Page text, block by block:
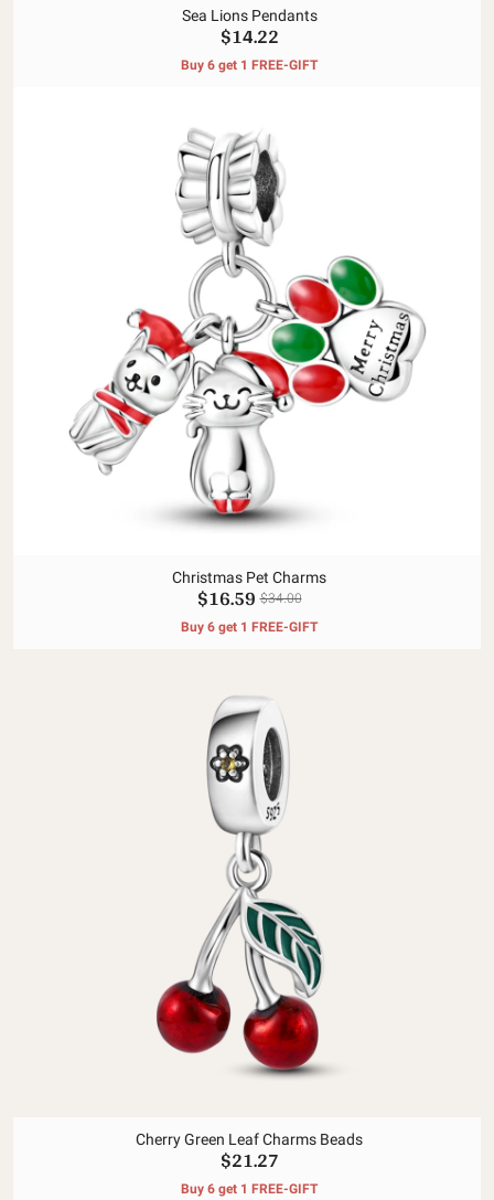
Sea Lions Pendants
$14.22
Buy 6 get 1 FREE-GIFT
Christmas Pet Charms
$16.59 $34.00
Buy 6 get 1 FREE-GIFT
Cherry Green Leaf Charms Beads
$21.27
Buy 6 get 1 FREE-GIFT